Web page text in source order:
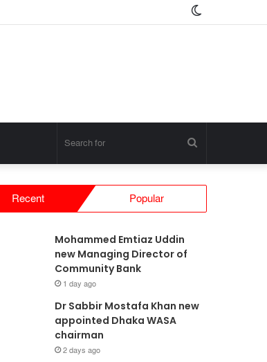
for
Recent Popular
Mohammed Emtiaz Uddin
new Managing Director of
Community Bank
1 day ago
Dr Sabbir Mostafa Khan new
appointed Dhaka WASA
chairman
2 days ago